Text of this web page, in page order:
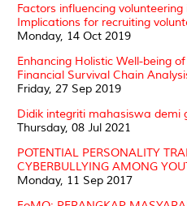
Factors influencing
Implications for recruiting
Monday, 14 Oct 2019
Enhancing Holistic Well-being
Financial Survival Chain
Friday, 27 Sep 2019
Didik integriti mahasiswa demi
Thursday, 08 Jul 2021
POTENTIAL PERSONALITY
CYBERBULLYING AMONG
Monday, 11 Sep 2017